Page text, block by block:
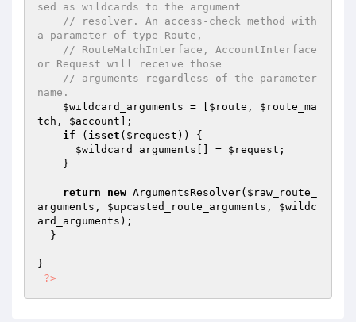
sed as wildcards to the argument
// resolver. An access-check method with
a parameter of type Route,
// RouteMatchInterface, AccountInterface
or Request will receive those
// arguments regardless of the parameter
name.
$wildcard_arguments = [ $route , $route_ma
tch , $account ];
if ( isset ( $request )) {
$wildcard_arguments [] = $request ;
return new ArgumentsResolver( $raw_route_
arguments , $upcasted_route_arguments , $wildc
ard_arguments );
}
?>